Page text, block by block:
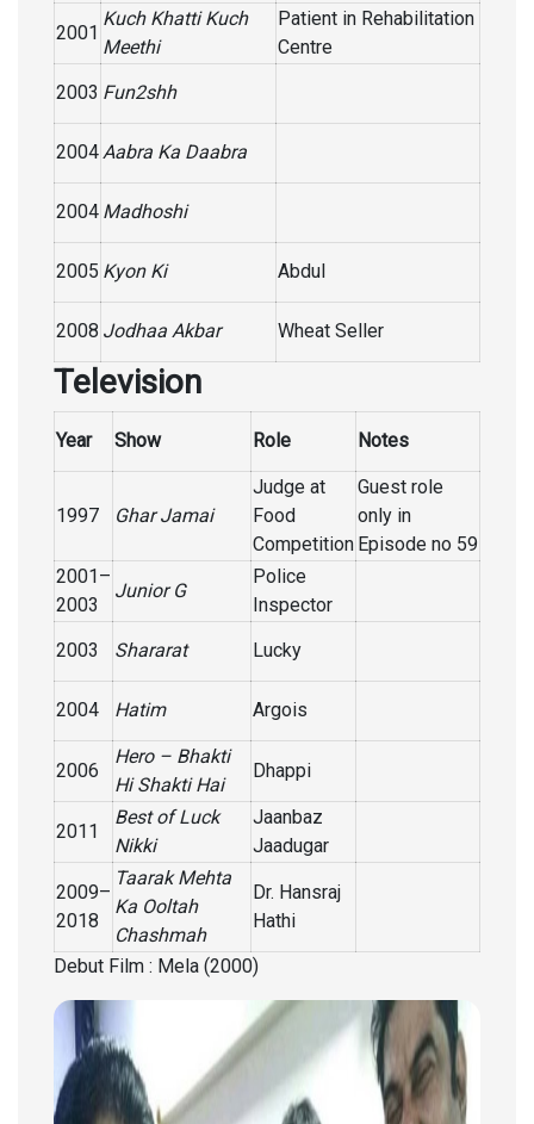
2001
Kuch Khatti Kuch
Meethi
Patient in Rehabilitation
Centre
2003 Fun2shh
2004Aabra Ka Daabra
2004 Madhoshi
2005 Kyon Ki Abdul
2008 Jodhaa Akbar Wheat Seller
Television
Year Show Role Notes
1997 Ghar Jamai
Judge at
Food
Competition
Guest role
only in
Episode no 59
2001–
2003
Junior G
Police
Inspector
2003
Shararat Lucky
2004 Hatim Argois
2006
Hero – Bhakti
Hi Shakti Hai
Dhappi
2011
Best of Luck
Nikki
Jaanbaz
Jaadugar
2009–
2018
Taarak Mehta
Ka Ooltah
Chashmah
Dr. Hansraj
Hathi
Debut Film : Mela (2000)